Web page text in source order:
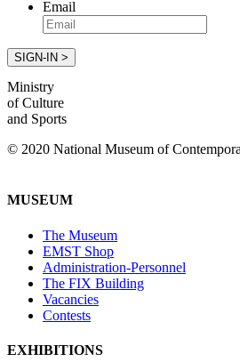
Email
Ministry
of Culture
and Sports
© 2020 National Museum of
MUSEUM
The Museum
EMST Shop
Administration-Personnel
The FIX Building
Vacancies
Contests
EXHIBITIONS